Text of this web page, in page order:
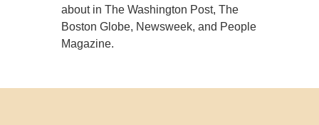
about in The Washington Post, The
Boston Globe, Newsweek, and People
Magazine.